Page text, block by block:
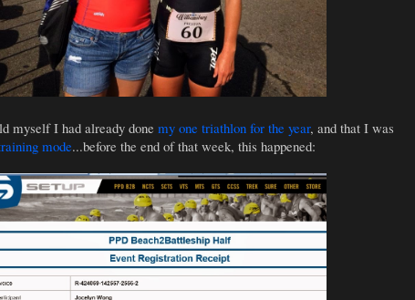
myself I had already done my one triathlon for the year, and that I was
mode...before the end of that week, this happened: